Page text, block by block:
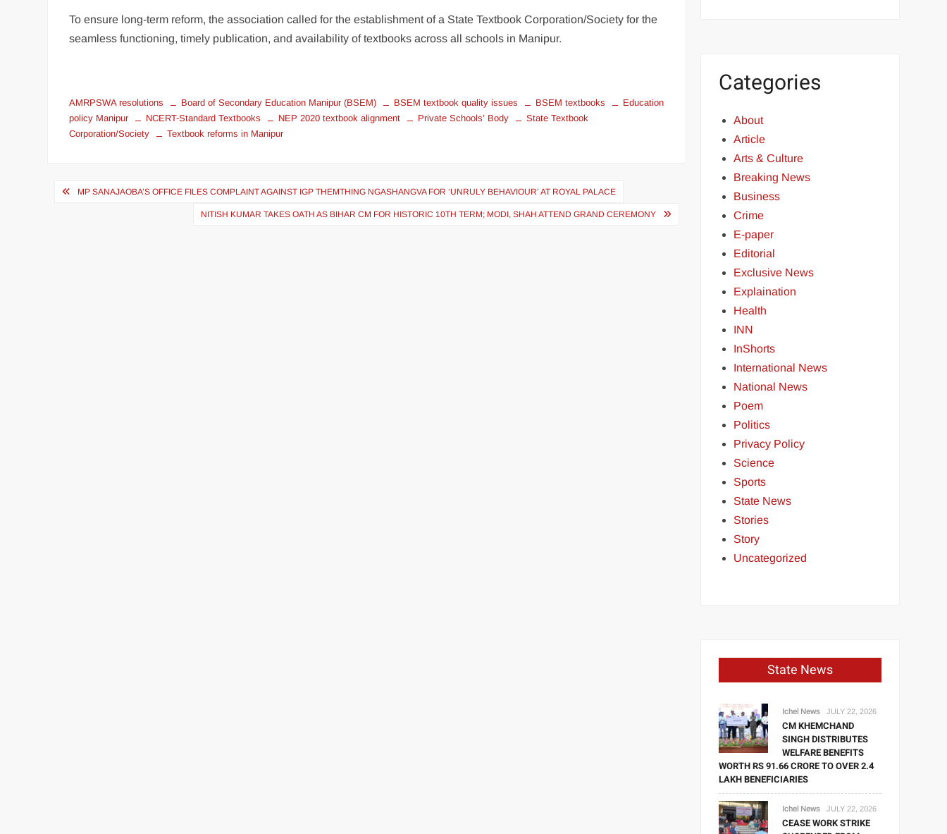
To ensure long-term reform, the association called for the establishment of a State Textbook Corporation/Society for the
seamless functioning, timely publication, and availability of textbooks across all schools in Manipur.
AMRPSWA resolutions Board of Secondary Education Manipur (BSEM) BSEM textbook quality issues BSEM textbooks
Education
policy Manipur
NCERT-Standard Textbooks NEP 2020 textbook alignment Private Schools’ Body
State Textbook
Corporation/Society
Textbook reforms in Manipur
MP SANAJAOBA’S OFFICE FILES COMPLAINT AGAINST IGP THEMTHING NGASHANGVA FOR ‘UNRULY BEHAVIOUR’ AT ROYAL PALACE
NITISH KUMAR TAKES OATH AS BIHAR CM FOR HISTORIC 10TH TERM; MODI, SHAH ATTEND GRAND CEREMONY
Categories
About
Article
Arts & Culture
Breaking News
Business
Crime
E-paper
Editorial
Exclusive News
Explaination
Health
INN
InShorts
International News
National News
Poem
Politics
Privacy Policy
Science
Sports
State News
Stories
Story
Uncategorized
State News
Ichel News JULY 22, 2026
CM KHEMCHAND
SINGH DISTRIBUTES
WELFARE BENEFITS
WORTH RS 91.66 CRORE TO OVER 2.4
LAKH BENEFICIARIES
Ichel News JULY 22, 2026
CEASE WORK STRIKE